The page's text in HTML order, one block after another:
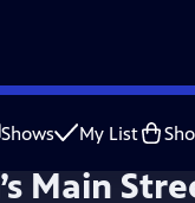
Shows My List